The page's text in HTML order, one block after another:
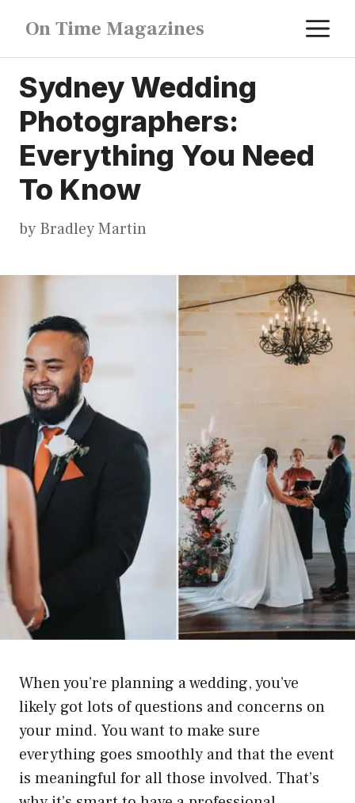
content
On Time Magazines
Sydney Wedding
Photographers:
Everything You Need
To Know
by Bradley Martin
When you’re planning a wedding, you’ve
likely got lots of questions and concerns on
your mind. You want to make sure
everything goes smoothly and that the event
is meaningful for all those involved. That’s